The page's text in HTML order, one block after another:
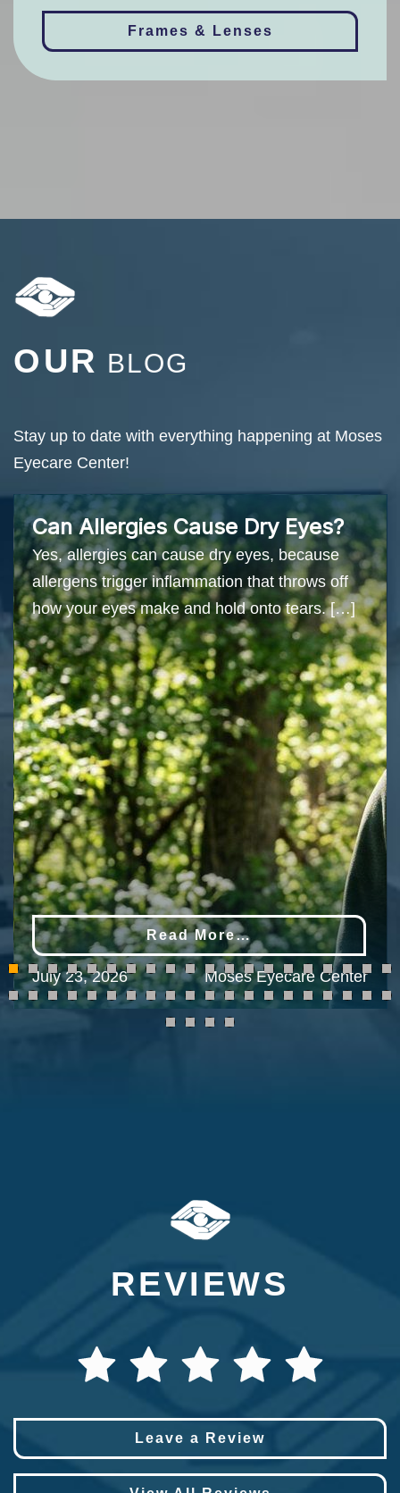
Frames & Lenses
OUR BLOG
Stay up to date with everything happening at Moses
Eyecare Center!
Can Allergies Cause Dry Eyes?
Yes, allergies can cause dry eyes, because
allergens trigger inflammation that throws off
how your eyes make and hold onto tears. […]
Read More…
July 23, 2026 Moses Eyecare Center
REVIEWS
Leave a Review